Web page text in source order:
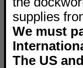
supplies
We must
The US